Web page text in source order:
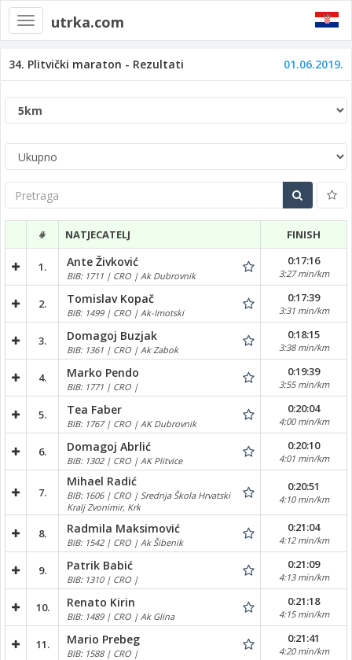
Toggle
navigation
utrka.com
34. Plitvički maraton - Rezultati 01.06.2019.
Pretraga
# NATJECATELJ FINISH
1. Ante Živković
BIB: 1711 | CRO | Ak Dubrovnik
0:17:16
3:27 min/km
2. Tomislav Kopač
BIB: 1499 | CRO | Ak-Imotski
0:17:39
3:31 min/km
3. Domagoj Buzjak
BIB: 1361 | CRO | Ak Zabok
0:18:15
3:38 min/km
4. Marko Pendo
BIB: 1771 | CRO |
0:19:39
3:55 min/km
5. Tea Faber
BIB: 1767 | CRO | AK Dubrovnik
0:20:04
4:00 min/km
6. Domagoj Abrlić
BIB: 1302 | CRO | AK Plitvice
0:20:10
4:01 min/km
7.
Mihael Radić
BIB: 1606 | CRO | Srednja Škola Hrvatski
Kralj Zvonimir, Krk
0:20:51
4:10 min/km
8. Radmila Maksimović
BIB: 1542 | CRO | Ak Šibenik
0:21:04
4:12 min/km
9. Patrik Babić
BIB: 1310 | CRO |
0:21:09
4:13 min/km
10. Renato Kirin
BIB: 1489 | CRO | Ak Glina
0:21:18
4:15 min/km
11. Mario Prebeg
BIB: 1588 | CRO |
0:21:41
4:20 min/km